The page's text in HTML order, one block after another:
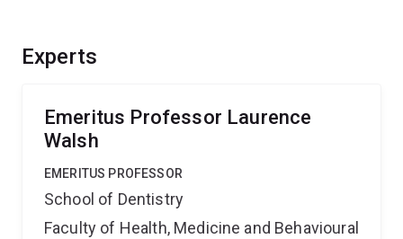
Experts
Emeritus Professor Laurence
Walsh
EMERITUS PROFESSOR
School of Dentistry
Faculty of Health, Medicine and Behavioural